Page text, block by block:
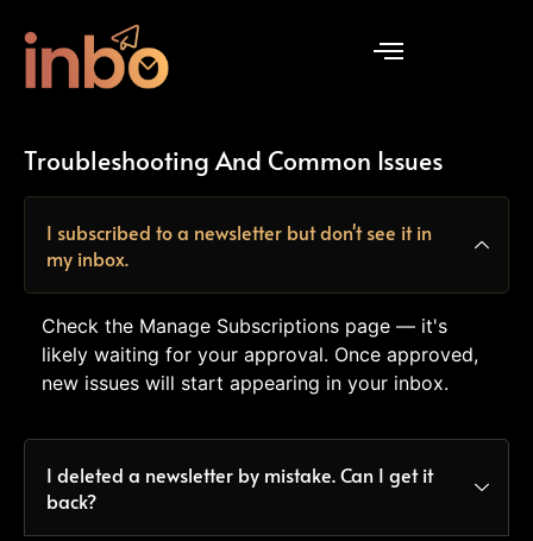
Troubleshooting And Common Issues
I subscribed to a newsletter but don't see it in
my inbox.
Check the Manage Subscriptions page — it's
likely waiting for your approval. Once approved,
new issues will start appearing in your inbox.
I deleted a newsletter by mistake. Can I get it
back?